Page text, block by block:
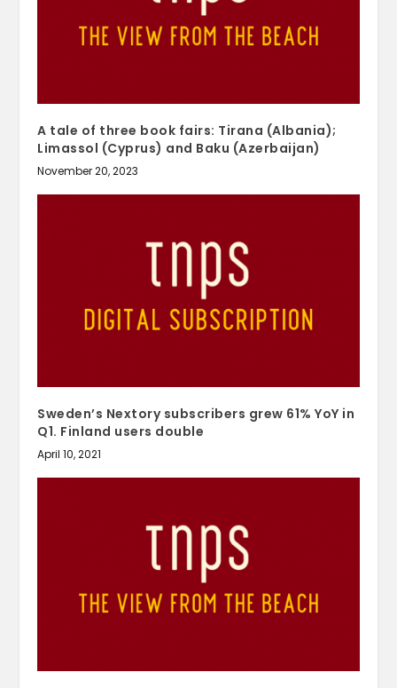
A tale of three book fairs: Tirana (Albania);
Limassol (Cyprus) and Baku (Azerbaijan)
November 20, 2023
Sweden’s Nextory subscribers grew 61% YoY in
Q1. Finland users double
April 10, 2021